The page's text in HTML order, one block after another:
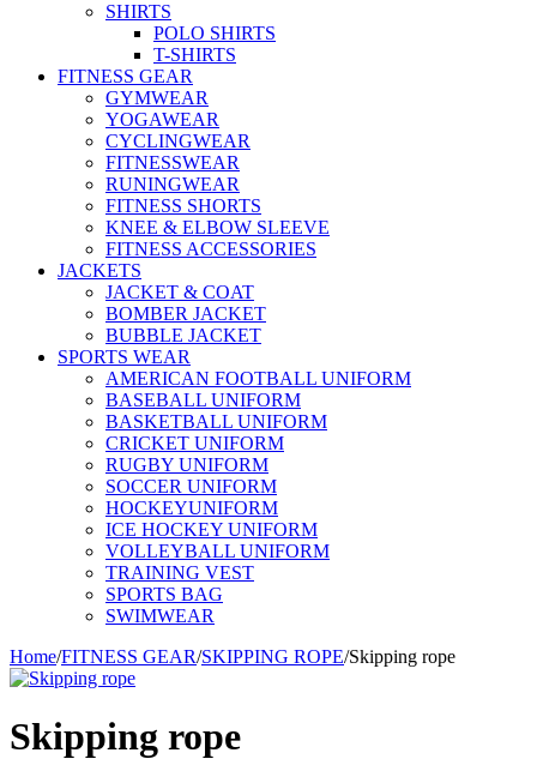
SHIRTS
POLO SHIRTS
T-SHIRTS
FITNESS GEAR
GYMWEAR
YOGAWEAR
CYCLINGWEAR
FITNESSWEAR
RUNINGWEAR
FITNESS SHORTS
KNEE & ELBOW SLEEVE
FITNESS ACCESSORIES
JACKETS
JACKET & COAT
BOMBER JACKET
BUBBLE JACKET
SPORTS WEAR
AMERICAN FOOTBALL UNIFORM
BASEBALL UNIFORM
BASKETBALL UNIFORM
CRICKET UNIFORM
RUGBY UNIFORM
SOCCER UNIFORM
HOCKEYUNIFORM
ICE HOCKEY UNIFORM
VOLLEYBALL UNIFORM
TRAINING VEST
SPORTS BAG
SWIMWEAR
Home/FITNESS GEAR/SKIPPING ROPE/Skipping rope
Skipping rope